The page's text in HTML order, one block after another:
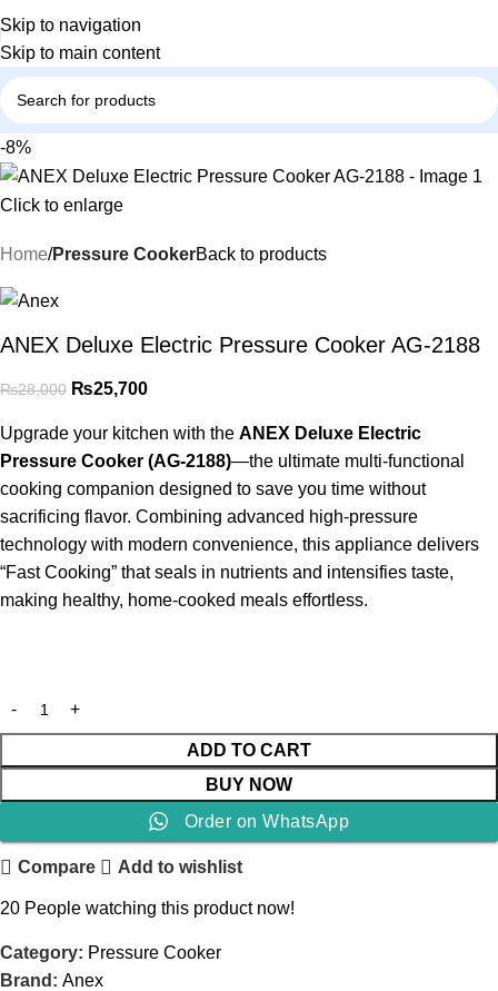
Skip to navigation
Skip to main content
-8%
Click to enlarge
Home Pressure CookerBack to products
ANEX Deluxe Electric Pressure Cooker AG-2188
₨28,000 ₨25,700
Upgrade your kitchen with the ANEX Deluxe Electric
Pressure Cooker (AG-2188)—the ultimate multi-functional
cooking companion designed to save you time without
sacrificing flavor. Combining advanced high-pressure
technology with modern convenience, this appliance delivers
“Fast Cooking” that seals in nutrients and intensifies taste,
making healthy, home-cooked meals effortless.
ADD TO CART
BUY NOW
Order on WhatsApp
Compare Add to wishlist
20 People watching this product now!
Category: Pressure Cooker
Brand: Anex